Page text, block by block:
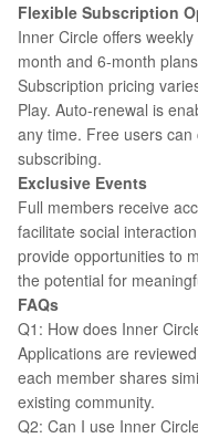
Flexible Subscription
Inner Circle offers
month and 6-month
Subscription pricing
Play. Auto-renewal is
any time. Free users
subscribing.
Exclusive Events
Full members receive
facilitate social
provide opportunities to
the potential for
FAQs
Q1: How does Inner
Applications are
each member shares
existing community.
Q2: Can I use Inner